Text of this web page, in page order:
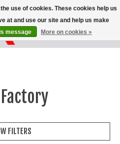
Wish List
Cart
FILTERS
use of cookies. These cookies help us
at and use our site and help us make
message More on cookies »